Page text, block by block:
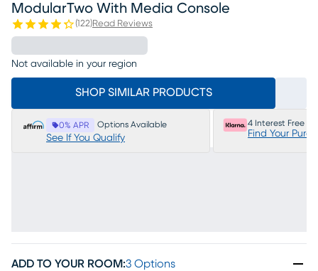
ModularTwo With Media Console
( 122)Read Reviews
Not available in your region
SHOP SIMILAR PRODUCTS
0% APR Options Available
See If You Qualify
4 Interest Free
Find Your
ADD TO YOUR ROOM:3 Options